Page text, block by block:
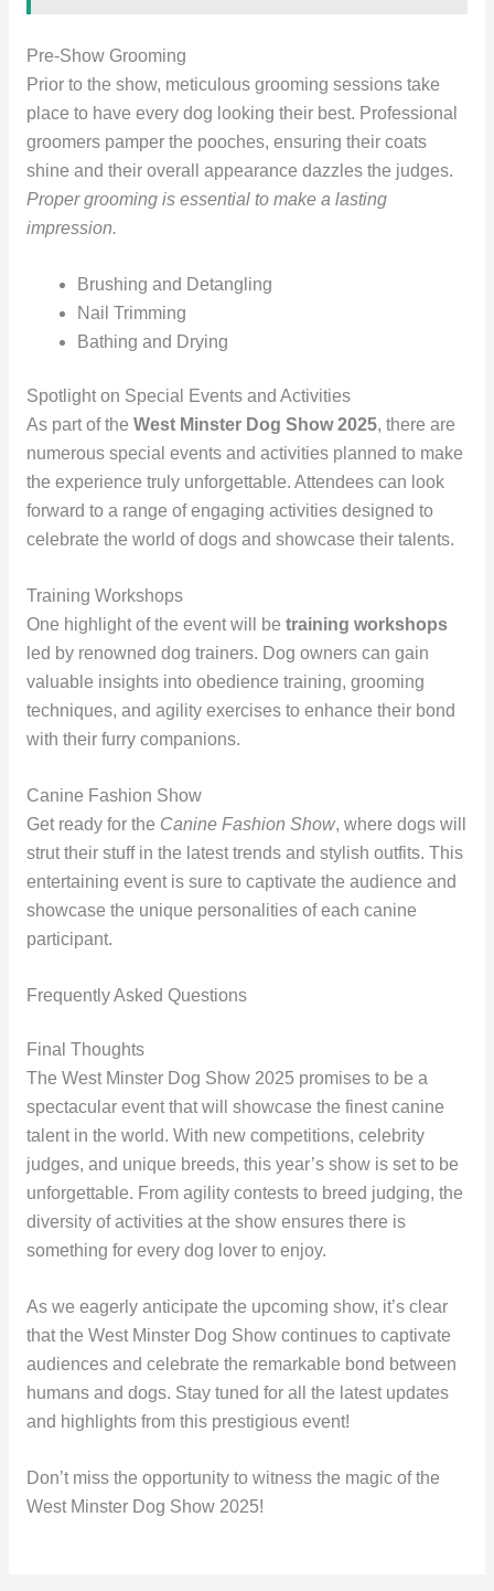
Pre-Show Grooming
Prior to the show, meticulous grooming sessions take
place to have every dog looking their best. Professional
groomers pamper the pooches, ensuring their coats
shine and their overall appearance dazzles the judges.
Proper grooming is essential to make a lasting
impression.
Brushing and Detangling
Nail Trimming
Bathing and Drying
Spotlight on Special Events and Activities
As part of the West Minster Dog Show 2025, there are
numerous special events and activities planned to make
the experience truly unforgettable. Attendees can look
forward to a range of engaging activities designed to
celebrate the world of dogs and showcase their talents.
Training Workshops
One highlight of the event will be training workshops
led by renowned dog trainers. Dog owners can gain
valuable insights into obedience training, grooming
techniques, and agility exercises to enhance their bond
with their furry companions.
Canine Fashion Show
Get ready for the Canine Fashion Show, where dogs will
strut their stuff in the latest trends and stylish outfits. This
entertaining event is sure to captivate the audience and
showcase the unique personalities of each canine
participant.
Frequently Asked Questions
Final Thoughts
The West Minster Dog Show 2025 promises to be a
spectacular event that will showcase the finest canine
talent in the world. With new competitions, celebrity
judges, and unique breeds, this year’s show is set to be
unforgettable. From agility contests to breed judging, the
diversity of activities at the show ensures there is
something for every dog lover to enjoy.
As we eagerly anticipate the upcoming show, it’s clear
that the West Minster Dog Show continues to captivate
audiences and celebrate the remarkable bond between
humans and dogs. Stay tuned for all the latest updates
and highlights from this prestigious event!
Don’t miss the opportunity to witness the magic of the
West Minster Dog Show 2025!